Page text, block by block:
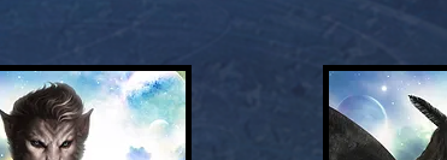
Title Add a